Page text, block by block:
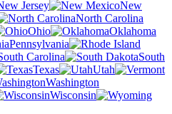
Jersey
New
North Carolina
Ohio
Oklahoma
Pennsylvania
Carolina
South
Texas
Utah
Washington
Wisconsin